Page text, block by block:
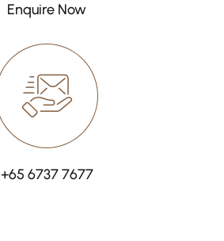
Enquire Now
+65 6737 7677